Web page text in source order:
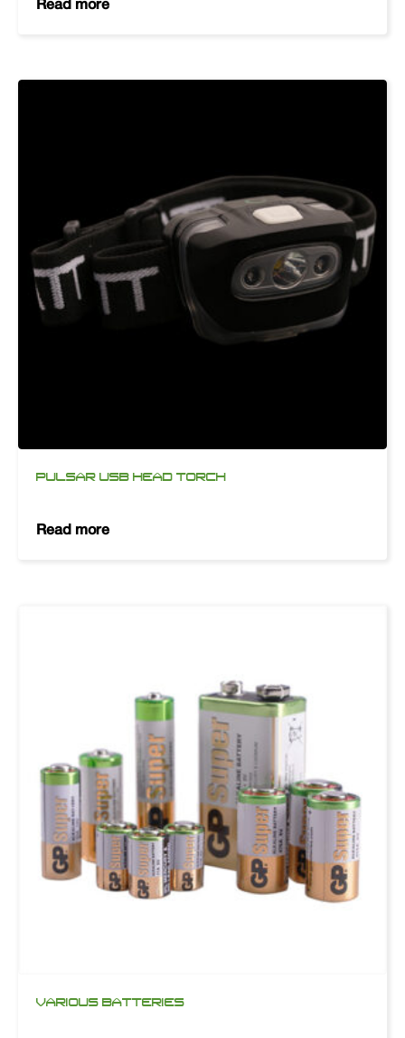
Read more
PULSAR USB HEAD TORCH
Read more
VARIOUS BATTERIES